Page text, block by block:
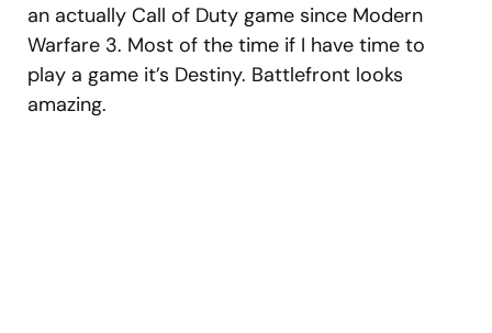
an actually Call of Duty game since Modern
Warfare 3. Most of the time if I have time to
play a game it’s Destiny. Battlefront looks
amazing.